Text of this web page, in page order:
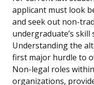
applicant must look
and seek out non-
undergraduate’s skill
Understanding the
first major hurdle to
Non-legal roles
organizations,